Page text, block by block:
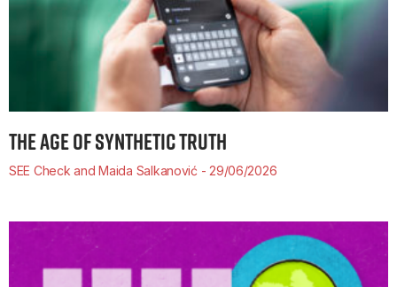
THE AGE OF SYNTHETIC TRUTH
SEE Check and Maida Salkanović 29/06/2026